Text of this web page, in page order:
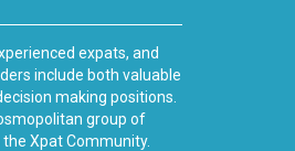
expats, and
include both valuable
making positions.
group of
Xpat Community.